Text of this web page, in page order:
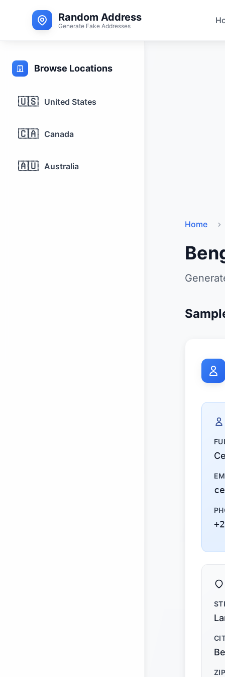
Random Address
Generate Fake Addresses
Browse Locations
🇺🇸 United States
🇨🇦 Canada
🇦🇺 Australia
Home